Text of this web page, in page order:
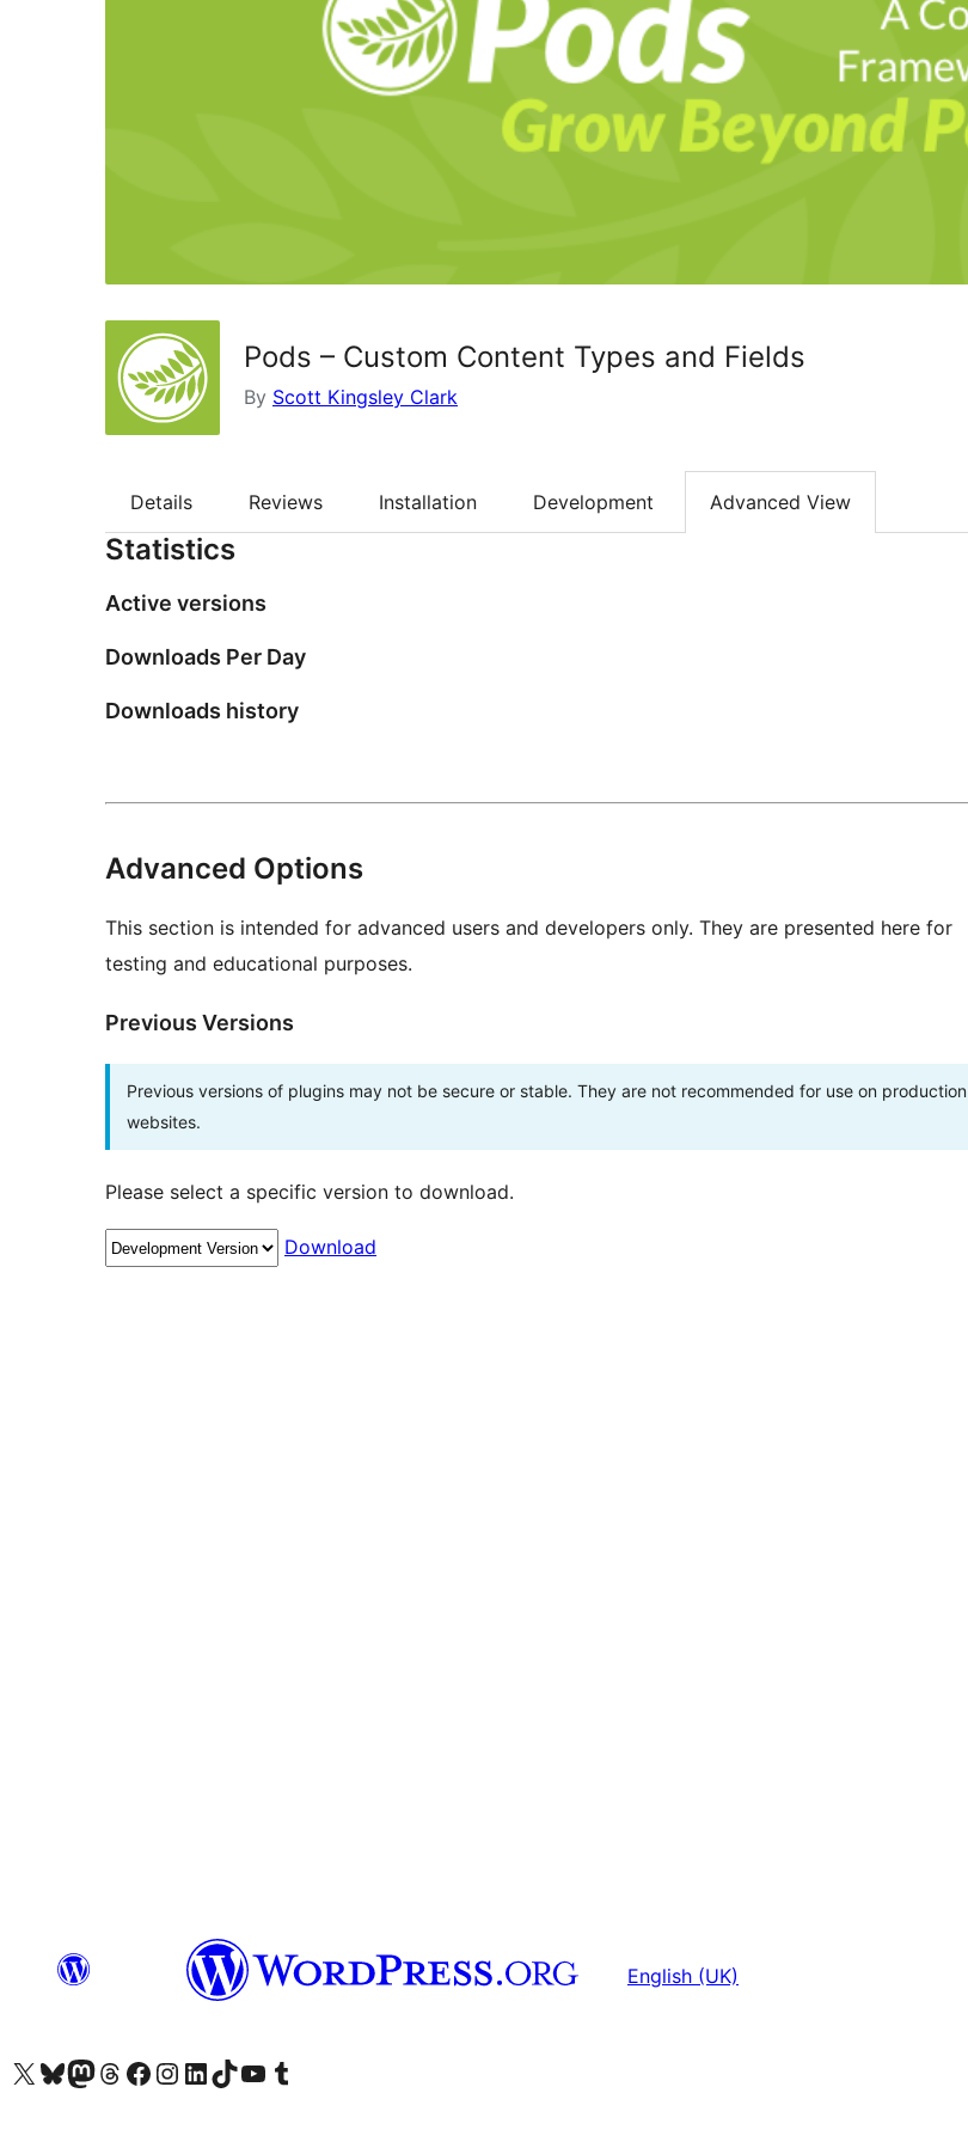
Pods – Custom Content Types and Fields
By Scott Kingsley Clark
Details Reviews Installation Development Advanced View
Statistics
Active versions
Downloads Per Day
Downloads history
Advanced Options
This section is intended for advanced users and developers only. They are presented here for
testing and educational purposes.
Previous Versions
Previous versions of plugins may not be secure or stable. They are not recommended for use on production
websites.
Please select a specific version to download.
Download
English (UK)
Visit our X (formerly Twitter) account
Visit our Bluesky account
Visit our Mastodon account
Visit our Threads account
Visit our Facebook page
Visit our Instagram account
Visit our LinkedIn account
Visit our TikTok account
Visit our YouTube channel
Visit our Tumblr account